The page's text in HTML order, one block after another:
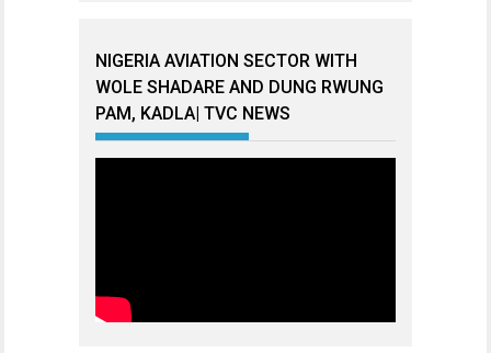
NIGERIA AVIATION SECTOR WITH
WOLE SHADARE AND DUNG RWUNG
PAM, KADLA| TVC NEWS